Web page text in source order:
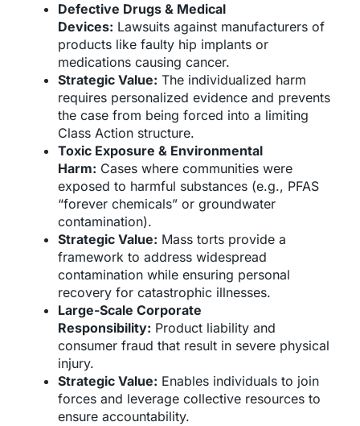
Defective Drugs & Medical
Devices: Lawsuits against manufacturers of
products like faulty hip implants or
medications causing cancer.
Strategic Value: The individualized harm
requires personalized evidence and prevents
the case from being forced into a limiting
Class Action structure.
Toxic Exposure & Environmental
Harm: Cases where communities were
exposed to harmful substances (e.g., PFAS
“forever chemicals” or groundwater
contamination).
Strategic Value: Mass torts provide a
framework to address widespread
contamination while ensuring personal
recovery for catastrophic illnesses.
Large-Scale Corporate
Responsibility: Product liability and
consumer fraud that result in severe physical
injury.
Strategic Value: Enables individuals to join
forces and leverage collective resources to
ensure accountability.